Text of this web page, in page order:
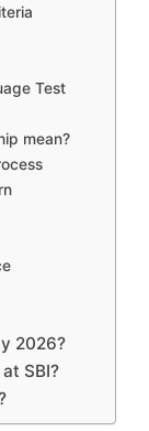
Test
mean?
2026?
SBI?